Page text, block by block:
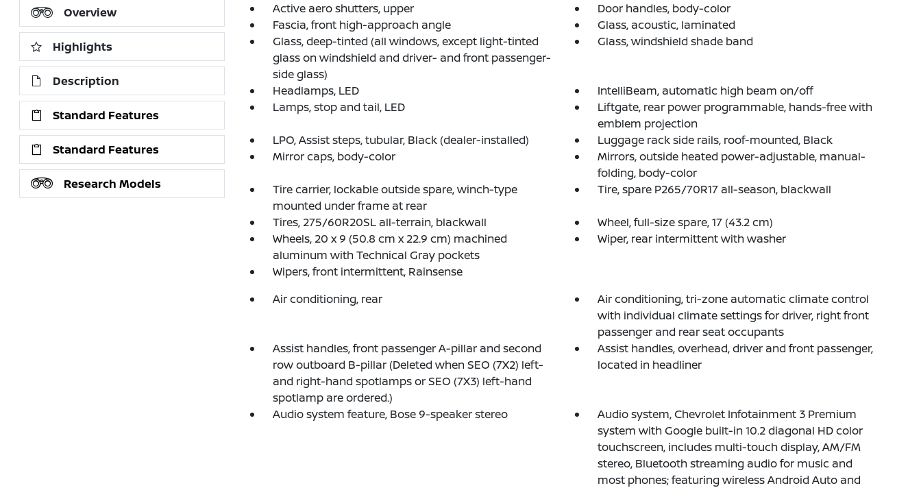
Overview
Highlights
Description
Standard Features
Standard Features
Research Models
Active aero shutters, upper
Door handles, body-color
Fascia, front high-approach angle
Glass, acoustic, laminated
Glass, deep-tinted (all windows, except light-tinted
glass on windshield and driver- and front passenger-
side glass)
Glass, windshield shade band
Headlamps, LED
IntelliBeam, automatic high beam on/off
Lamps, stop and tail, LED
Liftgate, rear power programmable, hands-free with
emblem projection
LPO, Assist steps, tubular, Black (dealer-installed)
Luggage rack side rails, roof-mounted, Black
Mirror caps, body-color
Mirrors, outside heated power-adjustable, manual-
folding, body-color
Tire carrier, lockable outside spare, winch-type
mounted under frame at rear
Tire, spare P265/70R17 all-season, blackwall
Tires, 275/60R20SL all-terrain, blackwall
Wheel, full-size spare, 17 (43.2 cm)
Wheels, 20 x 9 (50.8 cm x 22.9 cm) machined
aluminum with Technical Gray pockets
Wiper, rear intermittent with washer
Wipers, front intermittent, Rainsense
Air conditioning, rear
Air conditioning, tri-zone automatic climate control
with individual climate settings for driver, right front
passenger and rear seat occupants
Assist handles, front passenger A-pillar and second
row outboard B-pillar (Deleted when SEO (7X2) left-
and right-hand spotlamps or SEO (7X3) left-hand
spotlamp are ordered.)
Assist handles, overhead, driver and front passenger,
located in headliner
Audio system feature, Bose 9-speaker stereo
Audio system, Chevrolet Infotainment 3 Premium
system with Google built-in 10.2 diagonal HD color
touchscreen, includes multi-touch display, AM/FM
stereo, Bluetooth streaming audio for music and
most phones; featuring wireless Android Auto and